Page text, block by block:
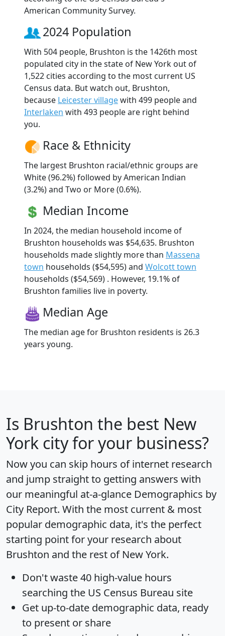
American Community Survey.
2024 Population
With 504 people, Brushton is the 1426th most
populated city in the state of New York out of
1,522 cities according to the most current US
Census data. But watch out, Brushton,
because Leicester villagewith 499 people and
Interlaken with 493 people are right behind
you.
Race & Ethnicity
The largest Brushton racial/ethnic groups are
White (96.2%) followed by American Indian
(3.2%) and Two or More (0.6%).
Median Income
In 2024, the median household income of
Brushton households was $54,635. Brushton
households made slightly more than Massena
town households ($54,595) and Wolcott town
households ($54,569) . However, 19.1% of
Brushton families live in poverty.
Median Age
The median age for Brushton residents is 26.3
years young.
Is Brushton the best New
York city for your business?
Now you can skip hours of internet research
and jump straight to getting answers with
our meaningful at-a-glance Demographics by
City Report. With the most current & most
popular demographic data, it's the perfect
starting point for your research about
Brushton and the rest of New York.
Don't waste 40 high-value hours
searching the US Census Bureau site
Get up-to-date demographic data, ready
to present or share